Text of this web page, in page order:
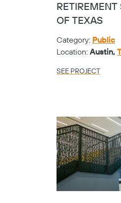
OF TEXAS
Category: Public
Location: Austin,
SEE PROJECT